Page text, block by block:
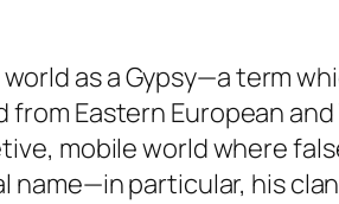
as a Gypsy—a term
Eastern European
mobile world where
name—in particular, his